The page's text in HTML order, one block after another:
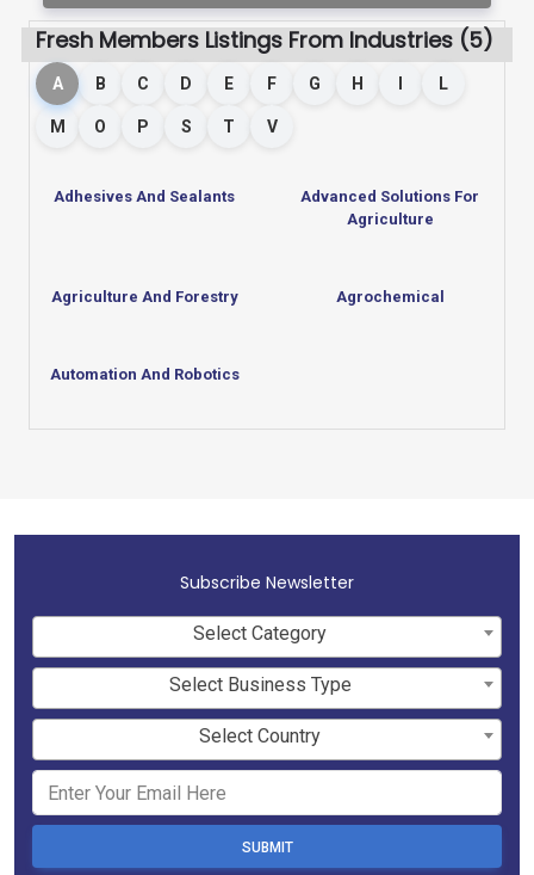
Fresh Members Listings From Industries (5)
A B C D E F G H L
M O P S T V
Adhesives And Sealants
Advanced Solutions For
Agriculture
Agriculture And Forestry Agrochemical
Automation And Robotics
Subscribe Newsletter
Select Category
Select Business Type
Select Country
SUBMIT